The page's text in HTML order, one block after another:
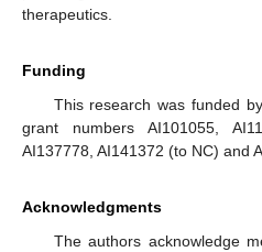
therapeutics.
Funding
This research was funded
grant numbers AI101055,
AI137778, AI141372 (to NC) and
Acknowledgments
The authors acknowledge